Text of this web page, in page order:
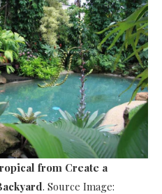
from Create a
. Source Image: